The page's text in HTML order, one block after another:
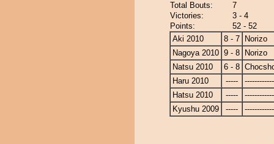
Total Bouts:
7
Victories:
3 - 4
Points:
52 - 52
Aki 2010
8 - 7
Norizo
Nagoya 2010 9 - 8
Norizo
Natsu 2010
6 - 8
Haru 2010
-----
Hatsu 2010
-----
Kyushu 2009
-----